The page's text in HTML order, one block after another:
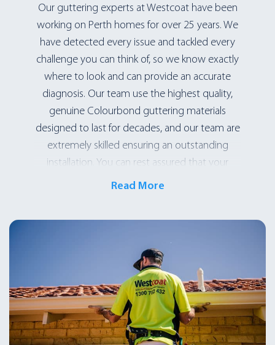
Our guttering experts at Westcoat have been
working on Perth homes for over 25 years. We
have detected every issue and tackled every
challenge you can think of, so we know exactly
where to look and can provide an accurate
diagnosis. Our team use the highest quality,
genuine Colourbond guttering materials
designed to last for decades, and our team are
extremely skilled ensuring an outstanding
installation. You can rest assured that your
investment will be well worth it! If you are
new-on-the-job or a salesman) to diagnose the
issue and give you an honest breakdown of the
problem, and provide the best-value solution.
Read More